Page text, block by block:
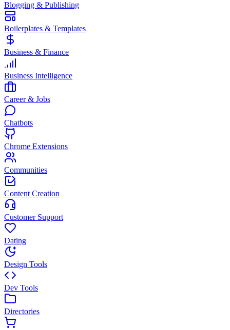
Blogging & Publishing
Boilerplates & Templates
Business & Finance
Business Intelligence
Career & Jobs
Chatbots
Chrome Extensions
Communities
Content Creation
Customer Support
Dating
Design Tools
Dev Tools
Directories